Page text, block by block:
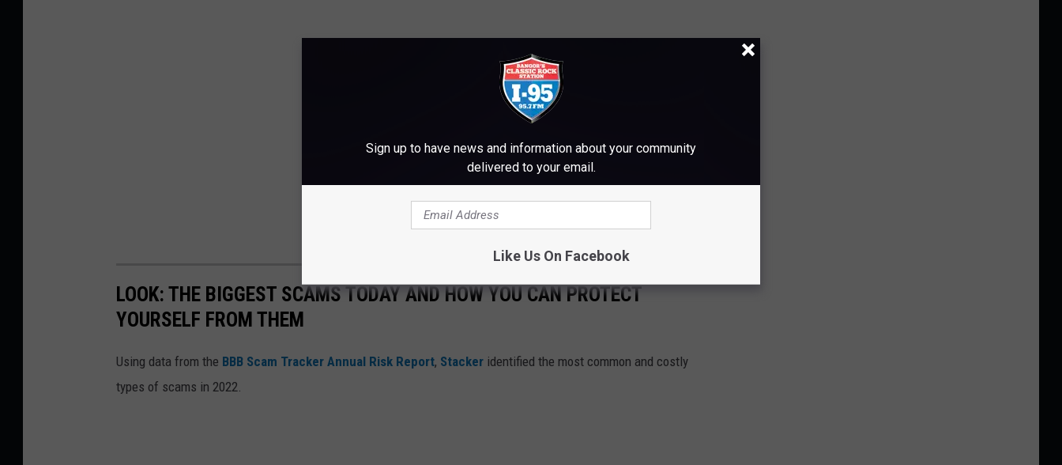
LOOK: THE BIGGEST SCAMS TODAY AND HOW YOU CAN PROTECT
YOURSELF FROM THEM
Using data from the BBB Scam Tracker Annual Risk Report, Stacker identified the most common and costly
types of scams in 2022.
Sign up to have news and information about your community
delivered to your email.
Like Us On Facebook